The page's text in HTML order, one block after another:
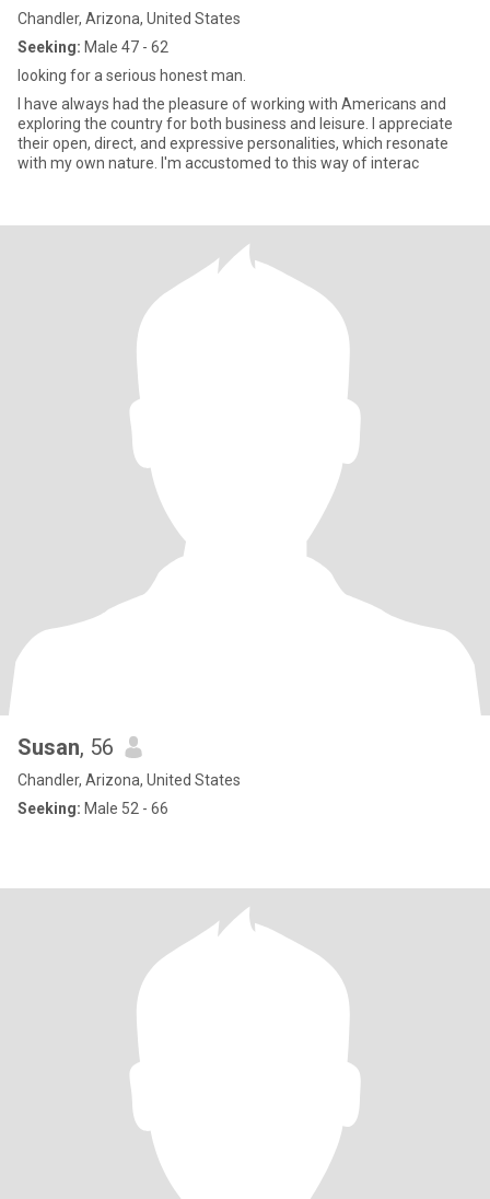
Chandler, Arizona, United States
Seeking: Male 47 - 62
looking for a serious honest man.
I have always had the pleasure of working with Americans and
exploring the country for both business and leisure. I appreciate
their open, direct, and expressive personalities, which resonate
with my own nature. I'm accustomed to this way of interac
Susan, 56
Chandler, Arizona, United States
Seeking: Male 52 - 66